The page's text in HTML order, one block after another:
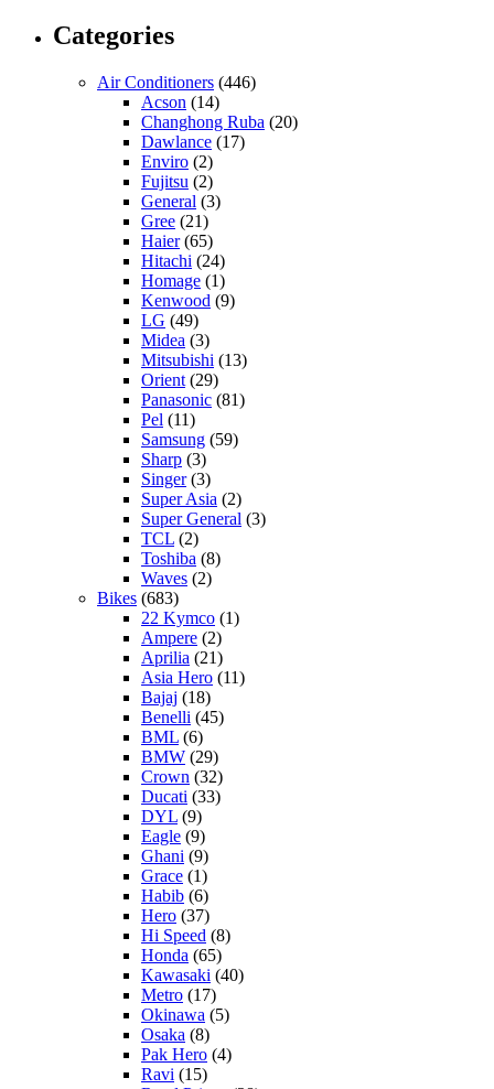
Categories
Air Conditioners (446)
Acson (14)
Changhong Ruba (20)
Dawlance (17)
Enviro (2)
Fujitsu (2)
General (3)
Gree (21)
Haier(65)
Hitachi (24)
Homage (1)
Kenwood (9)
LG (49)
Midea (3)
Mitsubishi (13)
Orient (29)
Panasonic (81)
Pel (11)
Samsung (59)
Sharp (3)
Singer(3)
Super Asia (2)
Super General (3)
TCL (2)
Toshiba (8)
Waves (2)
Bikes (683)
22 Kymco (1)
Ampere (2)
Aprilia (21)
Asia Hero (11)
Bajaj (18)
Benelli (45)
BML (6)
BMW (29)
Crown (32)
Ducati (33)
DYL (9)
Eagle (9)
Ghani (9)
Grace (1)
Habib (6)
Hero (37)
Hi Speed (8)
Honda (65)
Kawasaki (40)
Metro (17)
Okinawa (5)
Osaka (8)
Pak Hero (4)
Ravi (15)